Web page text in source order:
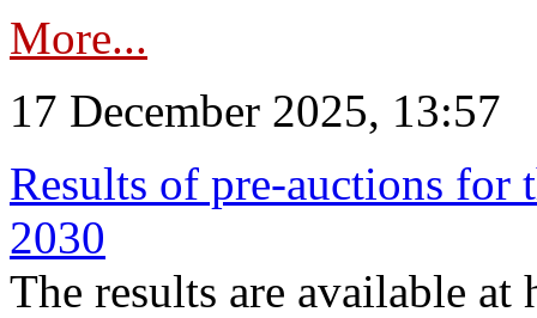
More...
17 December 2025, 13:57
Results of pre-auctions for
2030
The results are available